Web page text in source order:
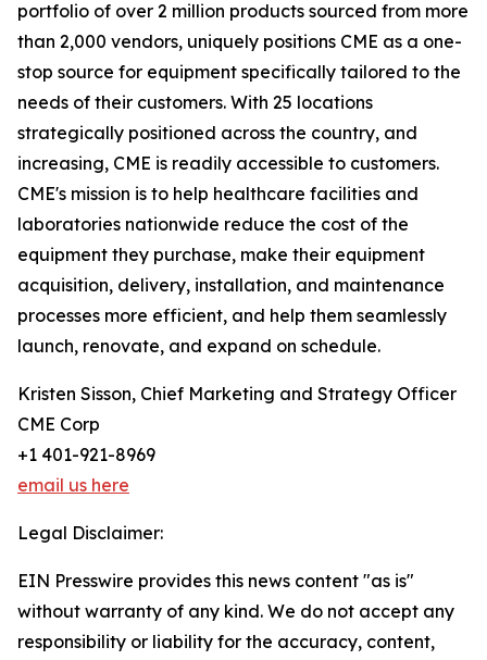
portfolio of over 2 million products sourced from more
than 2,000 vendors, uniquely positions CME as a one-
stop source for equipment specifically tailored to the
needs of their customers. With 25 locations
strategically positioned across the country, and
increasing, CME is readily accessible to customers.
CME's mission is to help healthcare facilities and
laboratories nationwide reduce the cost of the
equipment they purchase, make their equipment
acquisition, delivery, installation, and maintenance
processes more efficient, and help them seamlessly
launch, renovate, and expand on schedule.
Kristen Sisson, Chief Marketing and Strategy Officer
CME Corp
+1 401-921-8969
email us here
Legal Disclaimer:
EIN Presswire provides this news content "as is"
without warranty of any kind. We do not accept any
responsibility or liability for the accuracy, content,